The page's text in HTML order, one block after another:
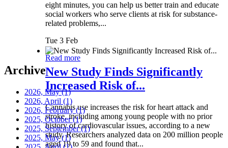
eight minutes, you can help us better train and educate
social workers who serve clients at risk for substance-
related problems,...
Tue 3 Feb
Read more
New Study Finds Significantly
Increased Risk of...
Cannabis use increases the risk for heart attack and
stroke, including among young people with no prior
history of cardiovascular issues, according to a new
study. Researchers analyzed data on 200 million people
aged 19 to 59 and found that...
Archive
2026, May(1)
2026, April (1)
2026, February(1)
2025, October(1)
2025, September(1)
2025, May(1)